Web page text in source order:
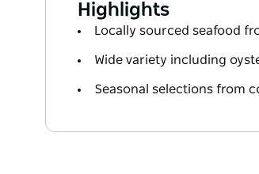
Highlights
Locally sourced seafood
Wide variety including
Seasonal selections from